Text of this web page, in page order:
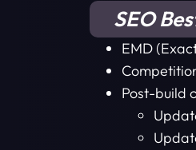
SEO
EMD
Post-build